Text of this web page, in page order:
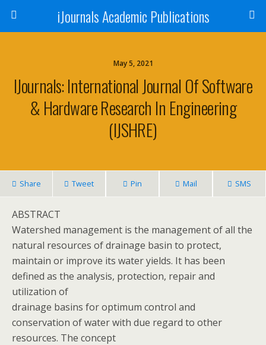
iJournals Academic Publications
May 5, 2021
IJournals: International Journal Of Software
& Hardware Research In Engineering
(IJSHRE)
Share Tweet Pin Mail SMS
ABSTRACT
Watershed management is the management of all the
natural resources of drainage basin to protect,
maintain or improve its water yields. It has been
defined as the analysis, protection, repair and
utilization of
drainage basins for optimum control and
conservation of water with due regard to other
resources. The concept